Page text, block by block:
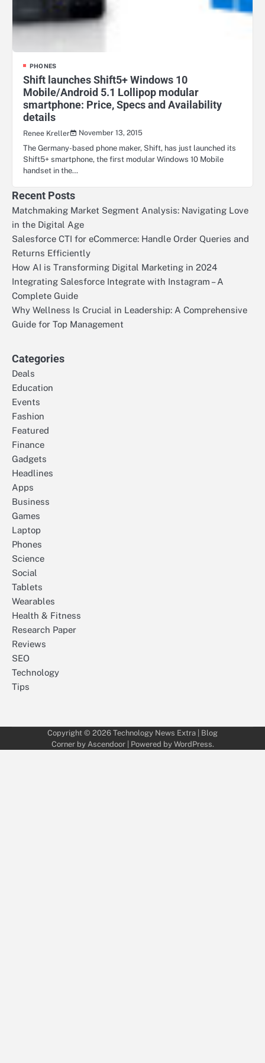
PHONES
Shift launches Shift5+ Windows 10
Mobile/Android 5.1 Lollipop modular
smartphone: Price, Specs and Availability
details
Renee Kreller
November 13, 2015
The Germany-based phone maker, Shift, has just launched its
Shift5+ smartphone, the first modular Windows 10 Mobile
handset in the…
Recent Posts
Matchmaking Market Segment Analysis: Navigating Love
in the Digital Age
Salesforce CTI for eCommerce: Handle Order Queries and
Returns Efficiently
How AI is Transforming Digital Marketing in 2024
Integrating Salesforce Integrate with Instagram – A
Complete Guide
Why Wellness Is Crucial in Leadership: A Comprehensive
Guide for Top Management
Categories
Deals
Education
Events
Fashion
Featured
Finance
Gadgets
Headlines
Apps
Business
Games
Laptop
Phones
Science
Social
Tablets
Wearables
Health & Fitness
Research Paper
Reviews
SEO
Technology
Tips
Copyright © 2026 Technology News Extra | Blog
Corner by Ascendoor| Powered by WordPress.